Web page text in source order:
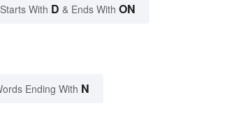
Starts With D & Ends With ON
Ending With N